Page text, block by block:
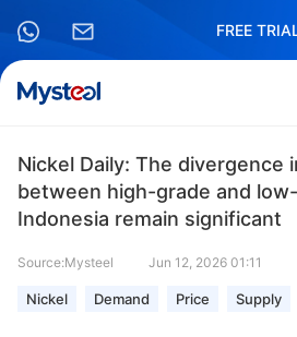
FREE
Nickel Daily: The divergence
between high-grade and
Indonesia remain significant
Source:Mysteel Jun 12, 2026 01:11
Nickel Demand Price Supply